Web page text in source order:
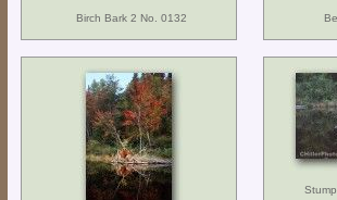
Birch Bark 2 No. 0132